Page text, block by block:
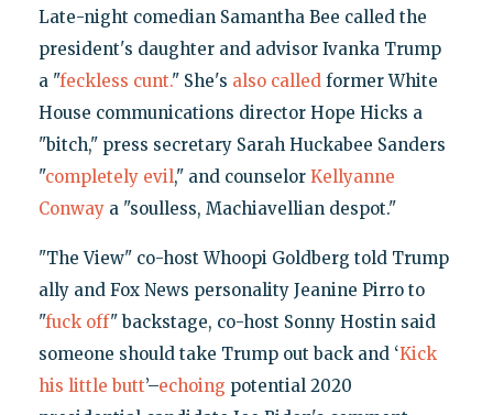
Late-night comedian Samantha Bee called the
president's daughter and advisor Ivanka Trump
a "feckless cunt." She's also calledformer White
House communications director Hope Hicks a
"bitch," press secretary Sarah Huckabee Sanders
"completely evil," and counselor Kellyanne
Conwaya "soulless, Machiavellian despot."
"The View" co-host Whoopi Goldberg told Trump
ally and Fox News personality Jeanine Pirro to
"fuck off" backstage, co-host Sonny Hostin said
someone should take Trump out back and ‘Kick
his little butt’–echoing potential 2020